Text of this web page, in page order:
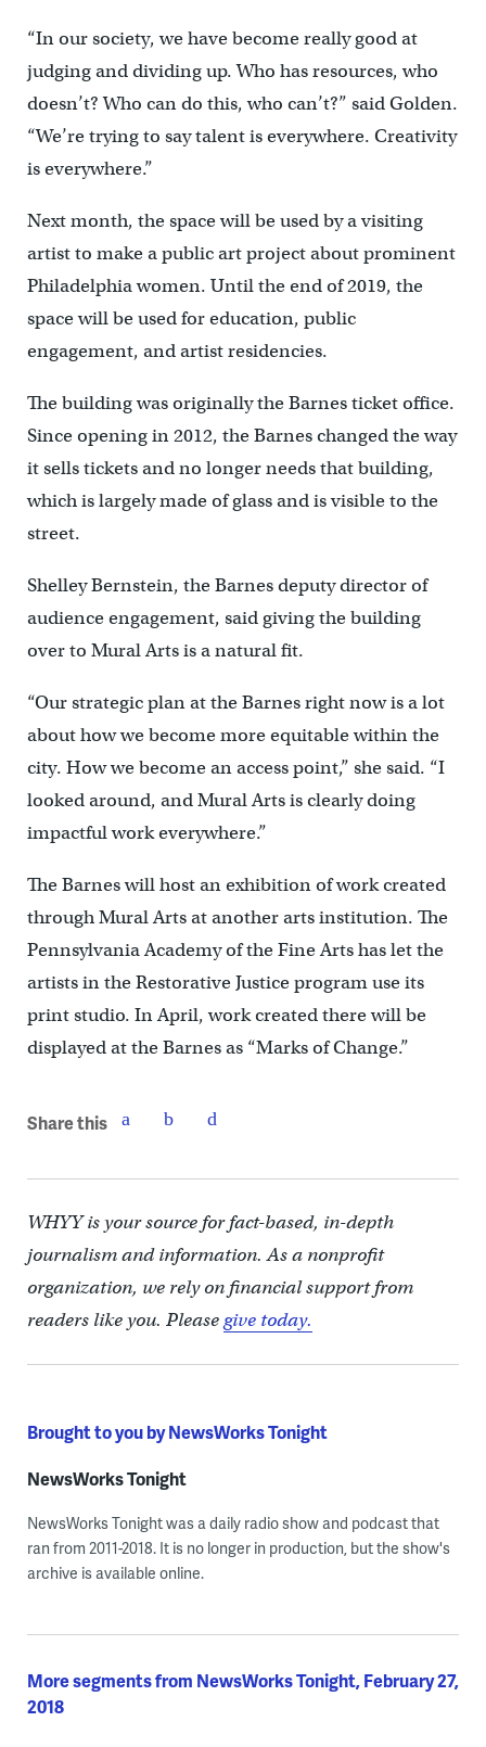
“In our society, we have become really good at
judging and dividing up. Who has resources, who
doesn’t? Who can do this, who can’t?” said Golden.
“We’re trying to say talent is everywhere. Creativity
is everywhere.”
Next month, the space will be used by a visiting
artist to make a public art project about prominent
Philadelphia women. Until the end of 2019, the
space will be used for education, public
engagement, and artist residencies.
The building was originally the Barnes ticket office.
Since opening in 2012, the Barnes changed the way
it sells tickets and no longer needs that building,
which is largely made of glass and is visible to the
street.
Shelley Bernstein, the Barnes deputy director of
audience engagement, said giving the building
over to Mural Arts is a natural fit.
“Our strategic plan at the Barnes right now is a lot
about how we become more equitable within the
city. How we become an access point,” she said. “I
looked around, and Mural Arts is clearly doing
impactful work everywhere.”
The Barnes will host an exhibition of work created
through Mural Arts at another arts institution. The
Pennsylvania Academy of the Fine Arts has let the
artists in the Restorative Justice program use its
print studio. In April, work created there will be
displayed at the Barnes as “Marks of Change.”
Share this
WHYY is your source for fact-based, in-depth
journalism and information. As a nonprofit
organization, we rely on financial support from
readers like you. Pleasegive today.
Brought to you by NewsWorks Tonight
NewsWorks Tonight
NewsWorks Tonight was a daily radio show and podcast that
ran from 2011-2018. It is no longer in production, but the show's
archive is available online.
More segments from NewsWorks Tonight, February 27,
2018